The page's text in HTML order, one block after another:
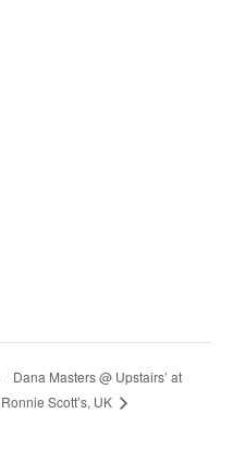
Dana Masters @ Upstairs’ at
Ronnie Scott’s, UK